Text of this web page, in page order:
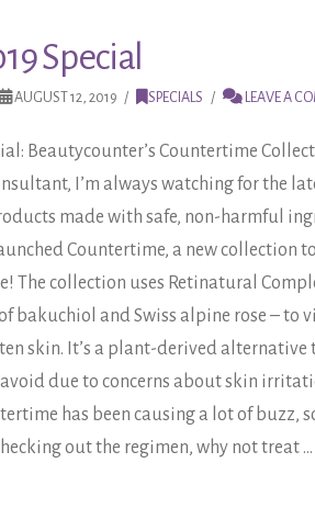
Special
AUGUST 12, 2019 SPECIALS LEAVE A
Beautycounter’s Countertime
I’m always watching for the
made with safe, non-harmful
Countertime, a new collection
The collection uses Retinatural
bakuchiol and Swiss alpine rose – to
skin. It’s a plant-derived alternative
due to concerns about skin
has been causing a lot of buzz,
out the regimen, why not treat …